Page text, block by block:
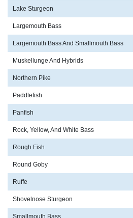
Lake Sturgeon
Largemouth Bass
Largemouth Bass And Smallmouth Bass
Muskellunge And Hybrids
Northern Pike
Paddlefish
Panfish
Rock, Yellow, And White Bass
Rough Fish
Round Goby
Ruffe
Shovelnose Sturgeon